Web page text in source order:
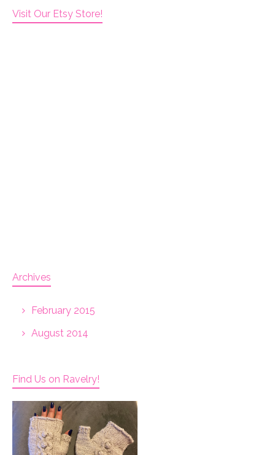
Visit Our Etsy Store!
Archives
February 2015
August 2014
Find Us on Ravelry!